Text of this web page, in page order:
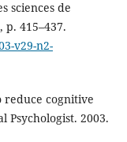
sciences de
p. 415–437.
v29-n2-
reduce cognitive
2003.